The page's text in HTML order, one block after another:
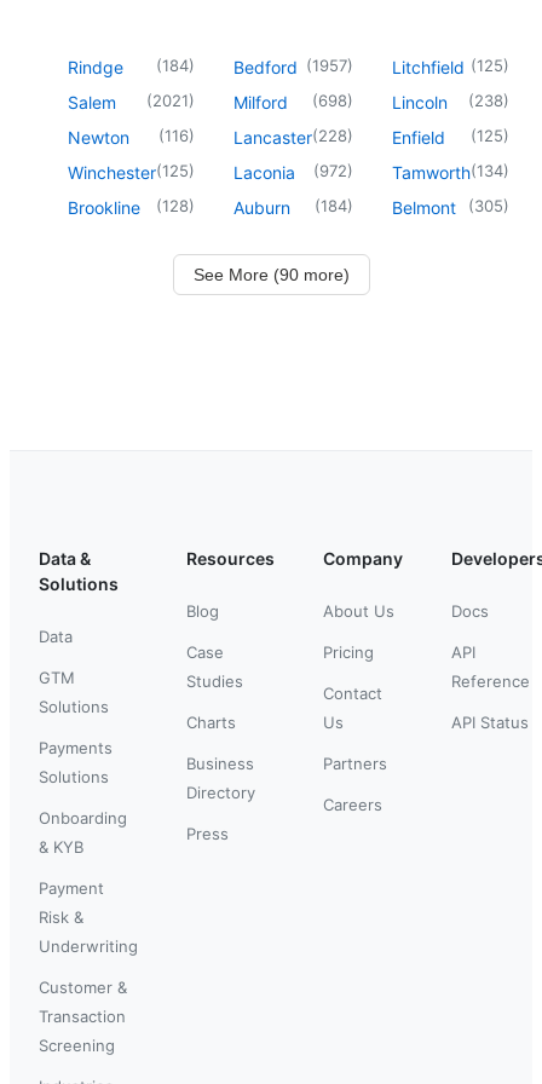
Rindge (184)
Salem (2021)
Newton (116)
Winchester(125)
Brookline (128)
Bedford (1957)
Milford (698)
Lancaster(228)
Laconia (972)
Auburn (184)
Litchfield (125)
Lincoln (238)
Enfield (125)
Tamworth(134)
Belmont (305)
See More (90 more)
Data &
Solutions
Data
GTM
Solutions
Payments
Solutions
Onboarding
& KYB
Payment
Risk &
Underwriting
Customer &
Transaction
Screening
Resources
Blog
Case
Studies
Charts
Business
Directory
Press
Company
About Us
Pricing
Contact
Us
Partners
Careers
Docs
API
Reference
API Status